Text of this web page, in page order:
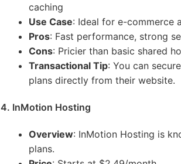
caching
Use Case: Ideal for e-commerce
Pros: Fast performance, strong
Cons: Pricier than basic shared
Transactional Tip: You can
plans directly from their website.
4. InMotion Hosting
Overview: InMotion Hosting is
plans.